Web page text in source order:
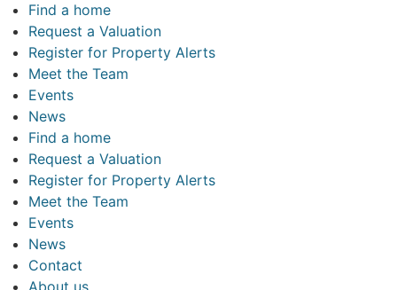
Find a home
Request a Valuation
Register for Property Alerts
Meet the Team
Events
News
Find a home
Request a Valuation
Register for Property Alerts
Meet the Team
Events
News
Contact